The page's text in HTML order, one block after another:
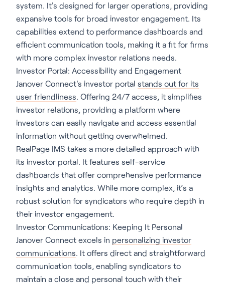
system. It's designed for larger operations, providing
expansive tools for broad investor engagement. Its
capabilities extend to performance dashboards and
efficient communication tools, making it a fit for firms
with more complex investor relations needs.
Investor Portal: Accessibility and Engagement
Janover Connect's investor portal stands out for its
user friendliness. Offering 24/7 access, it simplifies
investor relations, providing a platform where
investors can easily navigate and access essential
information without getting overwhelmed.
RealPage IMS takes a more detailed approach with
its investor portal. It features self-service
dashboards that offer comprehensive performance
insights and analytics. While more complex, it’s a
robust solution for syndicators who require depth in
their investor engagement.
Investor Communications: Keeping It Personal
Janover Connect excels in personalizing investor
communications. It offers direct and straightforward
communication tools, enabling syndicators to
maintain a close and personal touch with their